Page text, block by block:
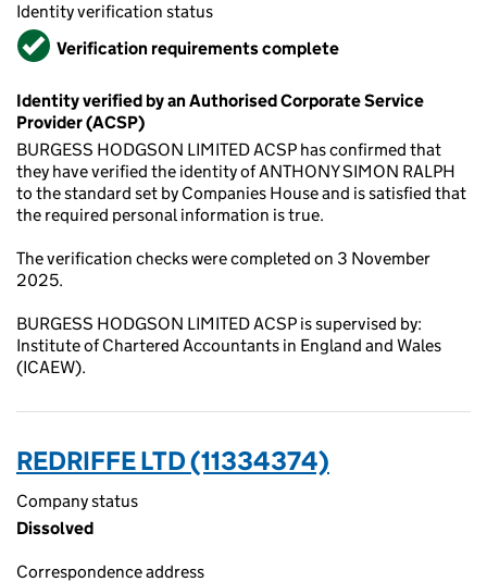
Identity verification status
VerifiedVerification requirements complete
Identity verified by an Authorised Corporate Service
Provider (ACSP)
BURGESS HODGSON LIMITED ACSP has confirmed that
they have verified the identity of ANTHONY SIMON RALPH
to the standard set by Companies House and is satisfied that
the required personal information is true.
The verification checks were completed on 3 November
2025.
BURGESS HODGSON LIMITED ACSP is supervised by:
Institute of Chartered Accountants in England and Wales
(ICAEW).
REDRIFFE LTD (11334374)
Company status
Dissolved
Correspondence address